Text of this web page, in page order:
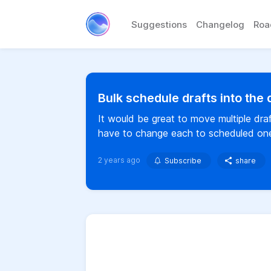
Suggestions Changelog
Bulk schedule drafts into the
It would be great to move multiple
have to change each to scheduled
2 years ago Subscribe share